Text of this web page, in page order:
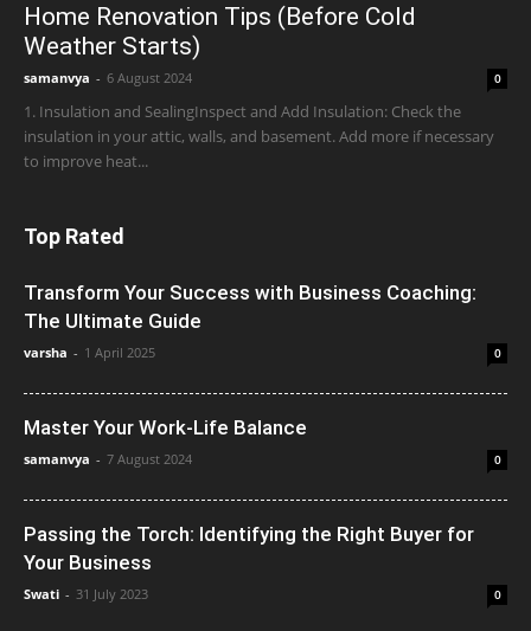
Home Renovation Tips (Before Cold
Weather Starts)
samanvya - 6 August 2024 0
1. Insulation and SealingInspect and Add Insulation: Check the
insulation in your attic, walls, and basement. Add more if necessary
to improve heat...
Top Rated
Transform Your Success with Business Coaching:
The Ultimate Guide
varsha - 1 April 2025 0
Master Your Work-Life Balance
samanvya - 7 August 2024 0
Passing the Torch: Identifying the Right Buyer for
Your Business
Swati - 31 July 2023 0